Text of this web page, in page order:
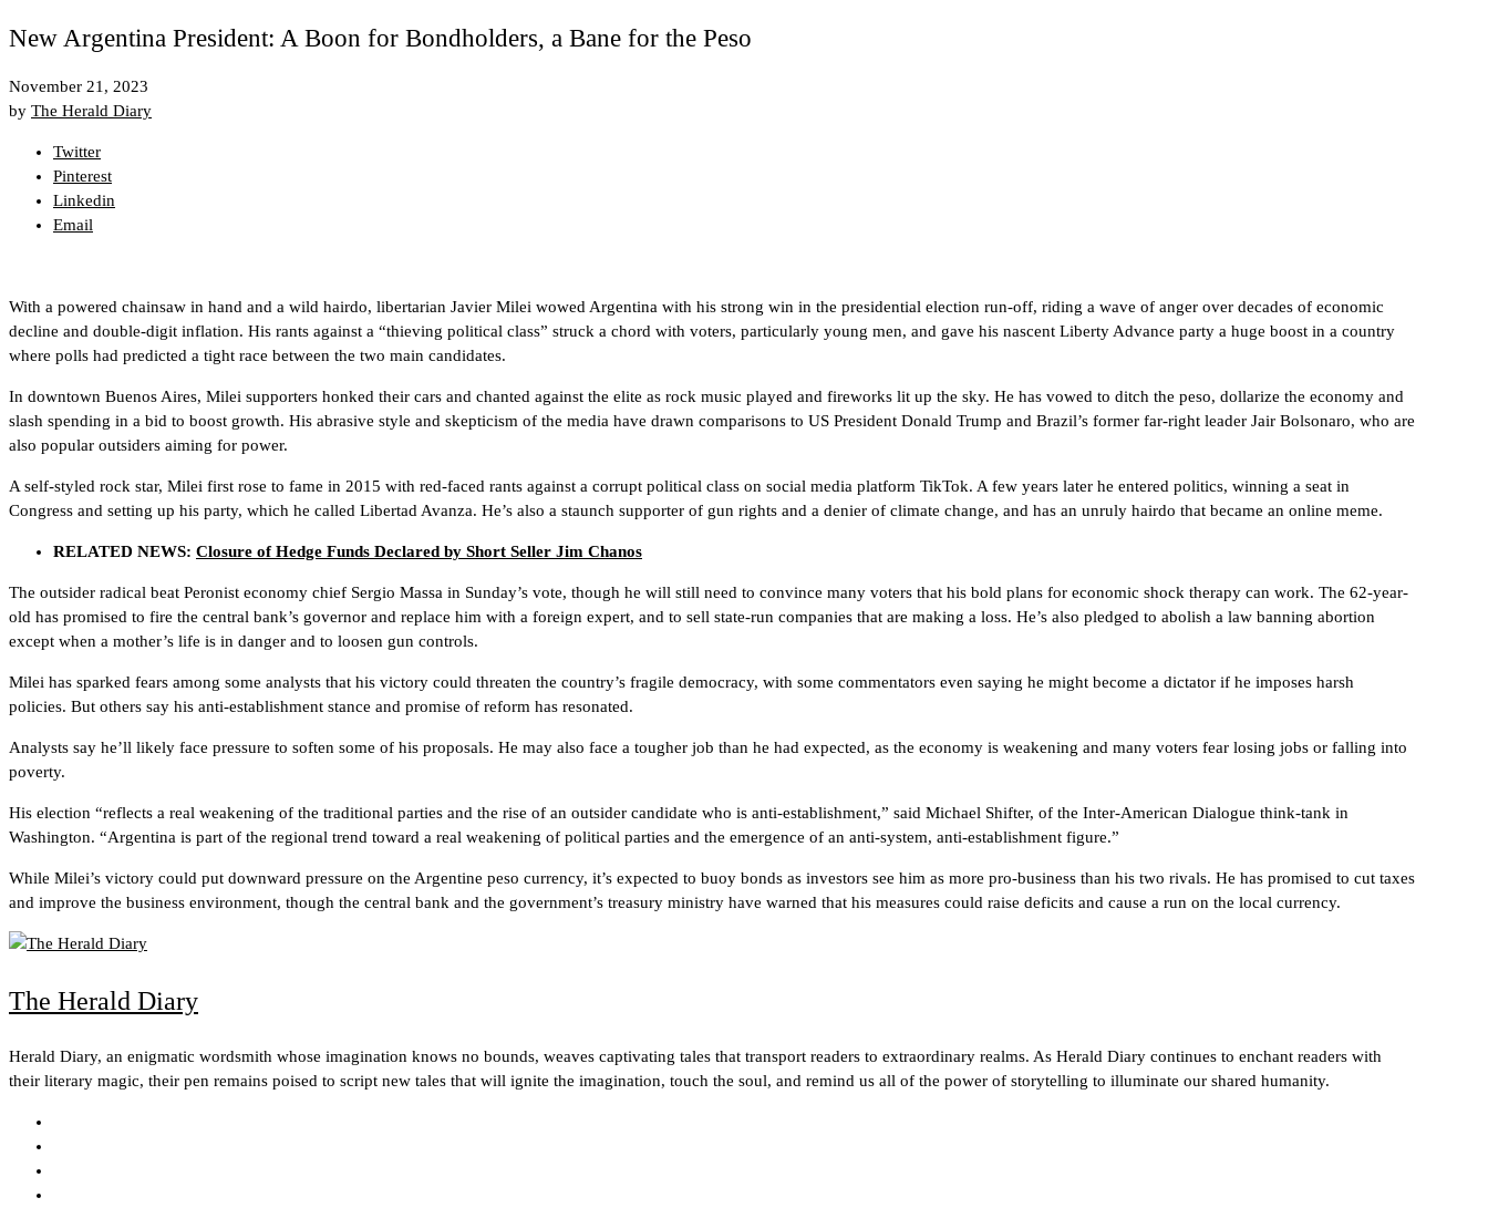
New Argentina President: A Boon for Bondholders, a Bane for the Peso
November 21, 2023
by The Herald Diary
Twitter
Pinterest
Linkedin
Email
With a powered chainsaw in hand and a wild hairdo, libertarian Javier Milei wowed Argentina with his strong win in the presidential election run-off, riding a wave of anger over decades of economic
decline and double-digit inflation. His rants against a “thieving political class” struck a chord with voters, particularly young men, and gave his nascent Liberty Advance party a huge boost in a country
where polls had predicted a tight race between the two main candidates.
In downtown Buenos Aires, Milei supporters honked their cars and chanted against the elite as rock music played and fireworks lit up the sky. He has vowed to ditch the peso, dollarize the economy and
slash spending in a bid to boost growth. His abrasive style and skepticism of the media have drawn comparisons to US President Donald Trump and Brazil’s former far-right leader Jair Bolsonaro, who are
also popular outsiders aiming for power.
A self-styled rock star, Milei first rose to fame in 2015 with red-faced rants against a corrupt political class on social media platform TikTok. A few years later he entered politics, winning a seat in
Congress and setting up his party, which he called Libertad Avanza. He’s also a staunch supporter of gun rights and a denier of climate change, and has an unruly hairdo that became an online meme.
RELATED NEWS: Closure of Hedge Funds Declared by Short Seller Jim Chanos
The outsider radical beat Peronist economy chief Sergio Massa in Sunday’s vote, though he will still need to convince many voters that his bold plans for economic shock therapy can work. The 62-year-
old has promised to fire the central bank’s governor and replace him with a foreign expert, and to sell state-run companies that are making a loss. He’s also pledged to abolish a law banning abortion
except when a mother’s life is in danger and to loosen gun controls.
Milei has sparked fears among some analysts that his victory could threaten the country’s fragile democracy, with some commentators even saying he might become a dictator if he imposes harsh
policies. But others say his anti-establishment stance and promise of reform has resonated.
Analysts say he’ll likely face pressure to soften some of his proposals. He may also face a tougher job than he had expected, as the economy is weakening and many voters fear losing jobs or falling into
poverty.
His election “reflects a real weakening of the traditional parties and the rise of an outsider candidate who is anti-establishment,” said Michael Shifter, of the Inter-American Dialogue think-tank in
Washington. “Argentina is part of the regional trend toward a real weakening of political parties and the emergence of an anti-system, anti-establishment figure.”
While Milei’s victory could put downward pressure on the Argentine peso currency, it’s expected to buoy bonds as investors see him as more pro-business than his two rivals. He has promised to cut taxes
and improve the business environment, though the central bank and the government’s treasury ministry have warned that his measures could raise deficits and cause a run on the local currency.
The Herald Diary
Herald Diary, an enigmatic wordsmith whose imagination knows no bounds, weaves captivating tales that transport readers to extraordinary realms. As Herald Diary continues to enchant readers with
their literary magic, their pen remains poised to script new tales that will ignite the imagination, touch the soul, and remind us all of the power of storytelling to illuminate our shared humanity.